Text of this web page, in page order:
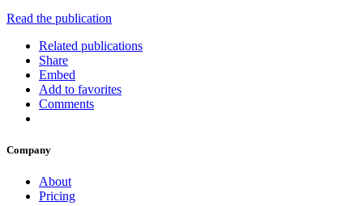
Read the publication
Related publications
Share
Embed
Add to favorites
Comments
Company
About
Pricing